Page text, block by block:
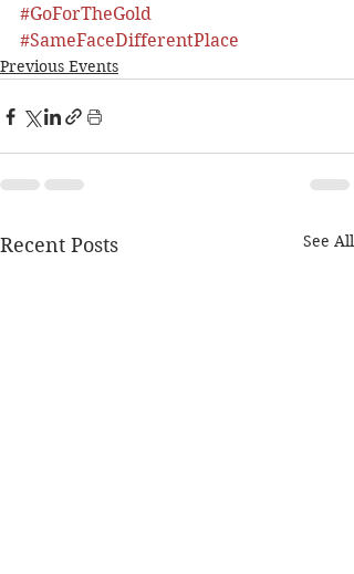
#GoForTheGold
#SameFaceDifferentPlace
Previous Events
Recent Posts See All